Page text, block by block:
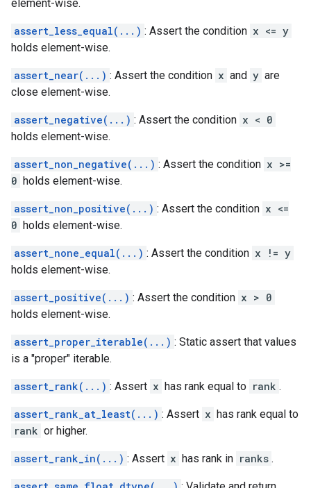
element-wise.
assert_less_equal(...) : Assert the condition x <= y
holds element-wise.
assert_near(...) : Assert the condition x and y are
close element-wise.
assert_negative(...) : Assert the condition x < 0
holds element-wise.
assert_non_negative(...) : Assert the condition x >=
0 holds element-wise.
assert_non_positive(...) : Assert the condition x <=
0 holds element-wise.
assert_none_equal(...) : Assert the condition x != y
holds element-wise.
assert_positive(...) : Assert the condition x > 0
holds element-wise.
assert_proper_iterable(...) : Static assert that values
is a "proper" iterable.
assert_rank(...) : Assert x has rank equal to rank .
assert_rank_at_least(...) : Assert x has rank equal to
rank or higher.
assert_rank_in(...) : Assert x has rank in ranks .